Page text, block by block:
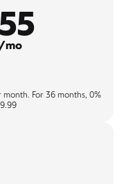
55
mo
For 36 months, 0%